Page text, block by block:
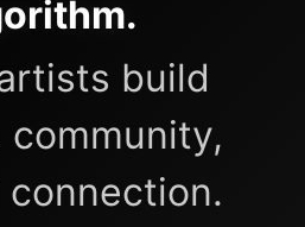
build
connection.